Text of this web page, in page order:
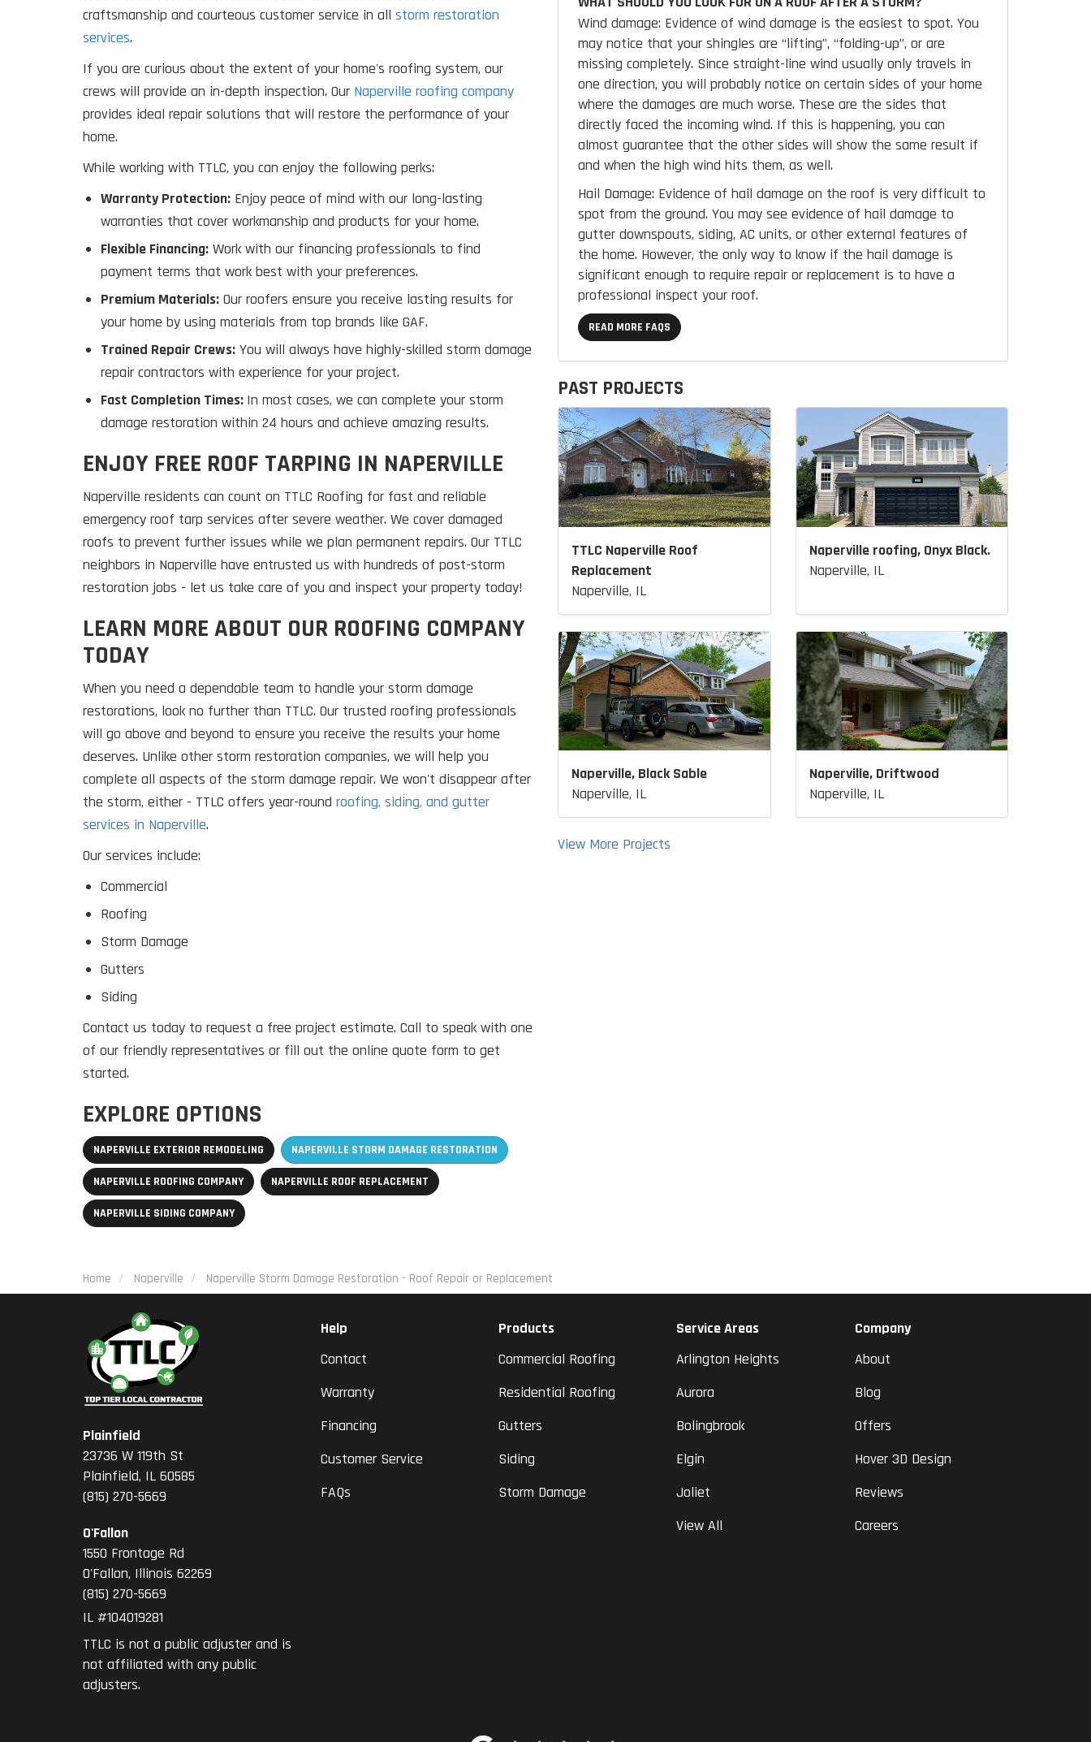
craftsmanship and courteous customer service in all storm restoration
services.
If you are curious about the extent of your home's roofing system, our
crews will provide an in-depth inspection. Our Naperville roofing company
provides ideal repair solutions that will restore the performance of your
home.
While working with TTLC, you can enjoy the following perks:
Warranty Protection: Enjoy peace of mind with our long-lasting
warranties that cover workmanship and products for your home.
Flexible Financing: Work with our financing professionals to find
payment terms that work best with your preferences.
Premium Materials: Our roofers ensure you receive lasting results for
your home by using materials from top brands like GAF.
Trained Repair Crews: You will always have highly-skilled storm damage
repair contractors with experience for your project.
Fast Completion Times: In most cases, we can complete your storm
damage restoration within 24 hours and achieve amazing results.
ENJOY FREE ROOF TARPING IN NAPERVILLE
Naperville residents can count on TTLC Roofing for fast and reliable
emergency roof tarp services after severe weather. We cover damaged
roofs to prevent further issues while we plan permanent repairs. Our TTLC
neighbors in Naperville have entrusted us with hundreds of post-storm
restoration jobs - let us take care of you and inspect your property today!
LEARN MORE ABOUT OUR ROOFING COMPANY
TODAY
When you need a dependable team to handle your storm damage
restorations, look no further than TTLC. Our trusted roofing professionals
will go above and beyond to ensure you receive the results your home
deserves. Unlike other storm restoration companies, we will help you
complete all aspects of the storm damage repair. We won't disappear after
the storm, either - TTLC offers year-round roofing, siding, and gutter
services in Naperville.
Our services include:
Commercial
Roofing
Storm Damage
Gutters
Siding
Contact us today to request a free project estimate. Call to speak with one
of our friendly representatives or fill out the online quote form to get
started.
EXPLORE OPTIONS
NAPERVILLE EXTERIOR REMODELING NAPERVILLE STORM DAMAGE RESTORATION
NAPERVILLE ROOFING COMPANY NAPERVILLE ROOF REPLACEMENT
NAPERVILLE SIDING COMPANY
Wind damage: Evidence of wind damage is the easiest to spot. You
may notice that your shingles are “lifting”, “folding-up”, or are
missing completely. Since straight-line wind usually only travels in
one direction, you will probably notice on certain sides of your home
where the damages are much worse. These are the sides that
directly faced the incoming wind. If this is happening, you can
almost guarantee that the other sides will show the same result if
and when the high wind hits them, as well.
Hail Damage: Evidence of hail damage on the roof is very difficult to
spot from the ground. You may see evidence of hail damage to
gutter downspouts, siding, AC units, or other external features of
the home. However, the only way to know if the hail damage is
significant enough to require repair or replacement is to have a
professional inspect your roof.
READ MORE FAQS
PAST PROJECTS
TTLC Naperville Roof
Replacement
Naperville, IL
Naperville roofing, Onyx Black.
Naperville, IL
Naperville, Black Sable
Naperville, IL
Naperville, Driftwood
Naperville, IL
View More Projects
Home Naperville Naperville Storm Damage Restoration - Roof Repair or Replacement
Plainfield
23736 W 119th St
Plainfield, IL 60585
(815) 270-5669
O'Fallon
1550 Frontage Rd
O'Fallon, Illinois 62269
(815) 270-5669
IL #104019281
TTLC is not a public adjuster and is
not affiliated with any public
adjusters.
Help
Contact
Warranty
Financing
Customer Service
FAQs
Products
Commercial Roofing
Residential Roofing
Gutters
Siding
Storm Damage
Service Areas
Arlington Heights
Aurora
Bolingbrook
Elgin
Joliet
View All
Company
About
Blog
Offers
Hover 3D Design
Reviews
Careers